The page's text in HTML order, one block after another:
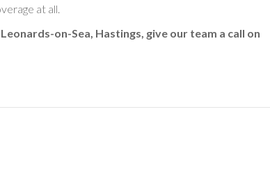
at all.
on-Sea, Hastings, give our team a call on